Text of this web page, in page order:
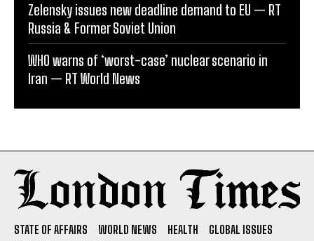
Zelensky issues new deadline demand to EU — RT
Russia & Former Soviet Union
WHO warns of ‘worst-case’ nuclear scenario in
Iran — RT World News
STATE OF AFFAIRS WORLD NEWS HEALTH
GLOBAL ISSUES